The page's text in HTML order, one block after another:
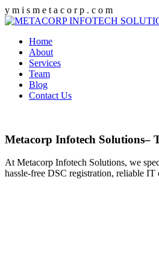
y m i s m e t a c o r p . c o m
Home
About
Services
Team
Blog
Contact Us
Metacorp Infotech Solutions–
At Metacorp Infotech Solutions, we
hassle-free DSC registration, reliable